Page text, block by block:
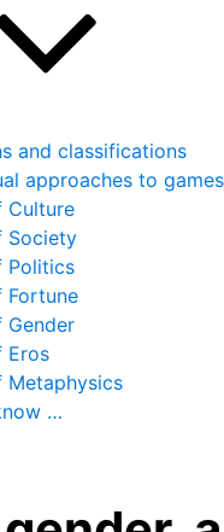
and classifications
approaches to games
Culture
Society
Politics
Fortune
Gender
Eros
Metaphysics
…